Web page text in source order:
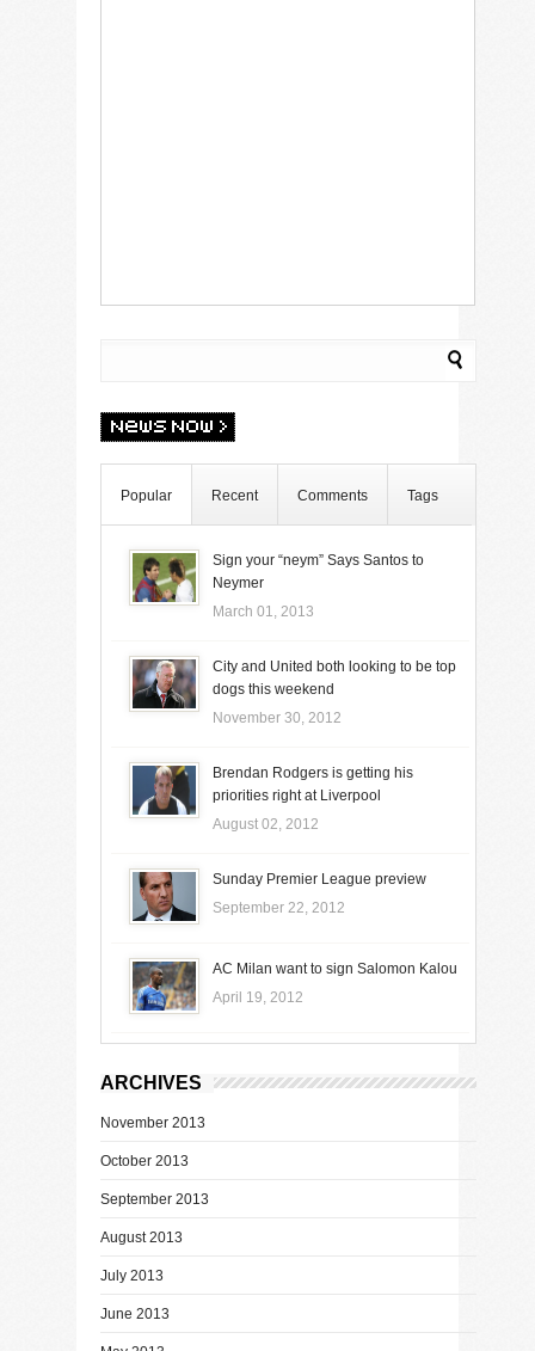
Popular Recent Comments Tags
Sign your “neym” Says Santos to
Neymer
March 01, 2013
City and United both looking to be top
dogs this weekend
November 30, 2012
Brendan Rodgers is getting his
priorities right at Liverpool
August 02, 2012
Sunday Premier League preview
September 22, 2012
AC Milan want to sign Salomon Kalou
April 19, 2012
ARCHIVES
November 2013
October 2013
September 2013
August 2013
July 2013
June 2013